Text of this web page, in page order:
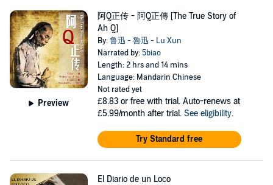
Preview
阿Q正传 - 阿Q正傳 [The True Story of
Ah Q]
By:鲁迅 - 魯迅 - Lu Xun
Narrated by: 5biao
Length: 2 hrs and 14 mins
Language: Mandarin Chinese
Not rated yet
£8.83 or free with trial. Auto-renews at
£5.99/month after trial. See eligibility.
Try Standard free
El Diario de un Loco